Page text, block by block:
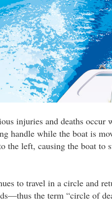
injuries and deaths
handle while the boat is
the left, causing the boat
to travel in a circle and
the term “circle of